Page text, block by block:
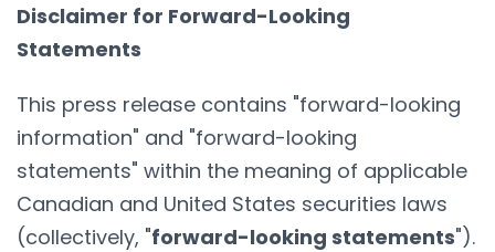
Disclaimer for Forward-Looking
Statements
This press release contains "forward-looking
information" and "forward-looking
statements" within the meaning of applicable
Canadian and United States securities laws
(collectively, "forward-looking statements").